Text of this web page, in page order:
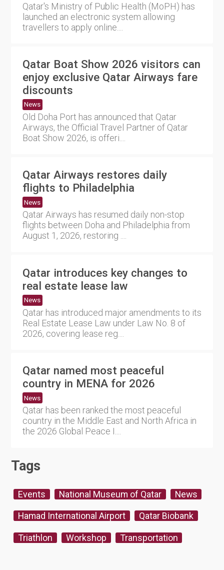
Qatar's Ministry of Public Health (MoPH) has
launched an electronic system allowing
travellers to apply online....
Qatar Boat Show 2026 visitors can
enjoy exclusive Qatar Airways fare
discounts
News
Old Doha Port has announced that Qatar
Airways, the Official Travel Partner of Qatar
Boat Show 2026, is offeri....
Qatar Airways restores daily
flights to Philadelphia
News
Qatar Airways has resumed daily non-stop
flights between Doha and Philadelphia from
August 1, 2026, restoring ....
Qatar introduces key changes to
real estate lease law
News
Qatar has introduced major amendments to its
Real Estate Lease Law under Law No. 8 of
2026, covering lease reg....
Qatar named most peaceful
country in MENA for 2026
News
Qatar has been ranked the most peaceful
country in the Middle East and North Africa in
the 2026 Global Peace I....
Tags
Events National Museum of Qatar News
Hamad International Airport Qatar Biobank
Triathlon Workshop Transportation